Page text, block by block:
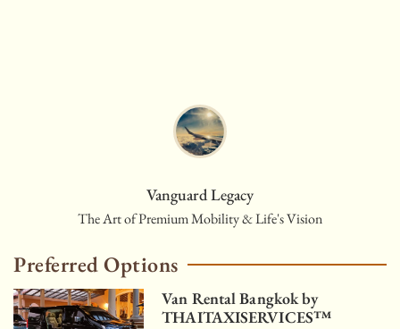
Vanguard Legacy
The Art of Premium Mobility & Life's Vision
Preferred Options
Van Rental Bangkok by
THAITAXISERVICES™